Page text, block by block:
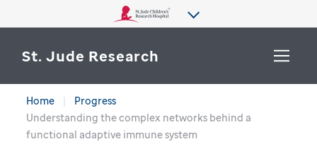
St. Jude Research
WHY ST. JUDE
SEARCH
Home
Progress
Understanding the complex networks behind a
functional adaptive immune system